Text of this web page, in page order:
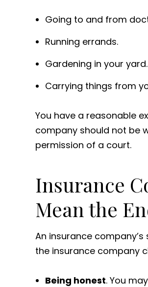
Going to and from
Running errands.
Gardening in your yard.
Carrying things from
You have a reasonable
company should not be
permission of a court.
Insurance
Mean the
An insurance
the insurance company
Being honest. You